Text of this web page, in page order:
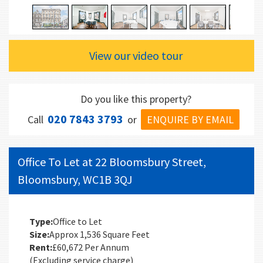
View our video tour
Do you like this property?
Call 020 7843 3793 or ENQUIRE BY EMAIL
Office To Let at 22 Bloomsbury Street,
Bloomsbury, WC1B 3QJ
Type:Office to Let
Size:Approx 1,536 Square Feet
Rent:£60,672 Per Annum
(Excluding service charge)